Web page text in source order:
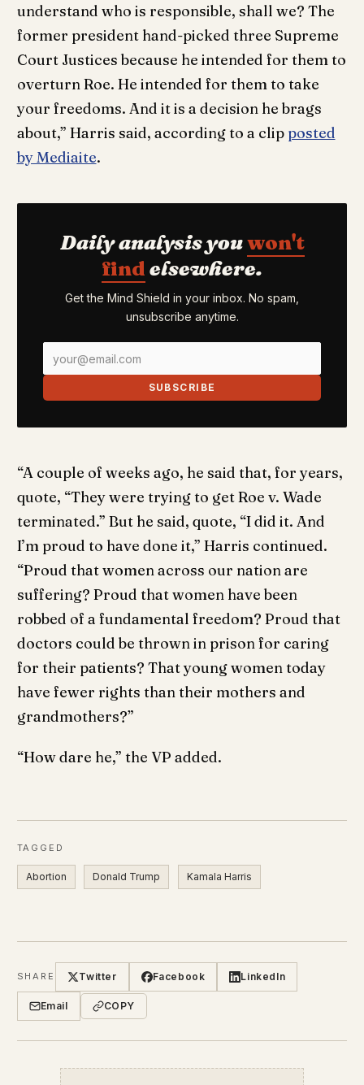
understand who is responsible, shall we? The
former president hand-picked three Supreme
Court Justices because he intended for them to
overturn Roe. He intended for them to take
your freedoms. And it is a decision he brags
about,” Harris said, according to a clip posted
by Mediaite.
Daily analysis youwon't
find elsewhere.
Get the Mind Shield in your inbox. No spam,
unsubscribe anytime.
SUBSCRIBE
“A couple of weeks ago, he said that, for years,
quote, “They were trying to get Roe v. Wade
terminated.” But he said, quote, “I did it. And
I’m proud to have done it,” Harris continued.
“Proud that women across our nation are
suffering? Proud that women have been
robbed of a fundamental freedom? Proud that
doctors could be thrown in prison for caring
for their patients? That young women today
have fewer rights than their mothers and
grandmothers?”
“How dare he,” the VP added.
TAGGED
Abortion Donald Trump Kamala Harris
SHARE Twitter Facebook LinkedIn
Email COPY